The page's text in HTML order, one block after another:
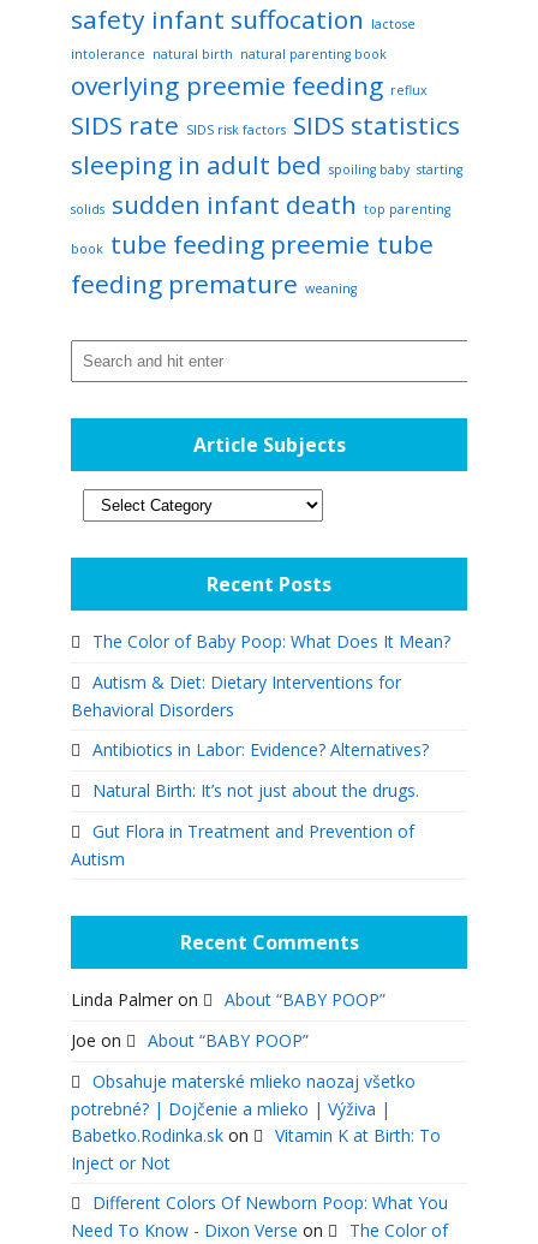
safety infant suffocation
lactose
intolerance natural birth natural parenting book
overlying preemie feeding reflux
SIDS rate SIDS risk factors SIDS statistics
sleeping in adult bed spoiling baby starting
solids sudden infant death top parenting
book tube feeding preemie tube
feeding premature weaning
Article Subjects
Article
Subjects
Recent Posts
The Color of Baby Poop: What Does It Mean?
Autism & Diet: Dietary Interventions for
Behavioral Disorders
Antibiotics in Labor: Evidence? Alternatives?
Natural Birth: It’s not just about the drugs.
Gut Flora in Treatment and Prevention of
Autism
Recent Comments
Linda Palmer on
About “BABY POOP”
Joe on
About “BABY POOP”
Obsahuje materské mlieko naozaj všetko
potrebné? | Dojčenie a mlieko | Výživa |
Babetko.Rodinka.sk on
Vitamin K at Birth: To
Inject or Not
Different Colors Of Newborn Poop: What You
Need To Know - Dixon Verse on
The Color of